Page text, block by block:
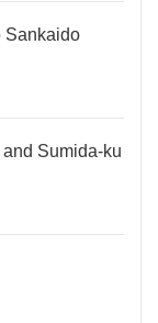
Sankaido
Sumida-ku